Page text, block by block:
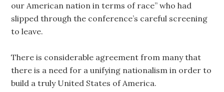
our American nation in terms of race” who had
slipped through the conference’s careful screening
to leave.
There is considerable agreement from many that
there is a need for a unifying nationalism in order to
build a truly United States of America.